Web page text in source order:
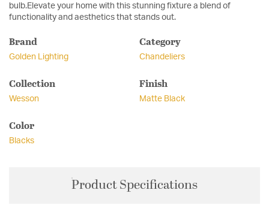
bulb.Elevate your home with this stunning fixture a blend of
functionality and aesthetics that stands out.
Brand
Golden Lighting
Category
Chandeliers
Collection
Wesson
Finish
Matte Black
Color
Blacks
Product Specifications